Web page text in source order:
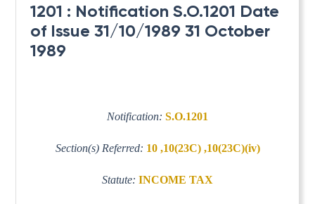
1201 : Notification S.O.1201 Date
of Issue 31/10/1989 31 October
1989
Notification: S.O.1201
Section(s) Referred: 10 ,10(23C) ,10(23C)(iv)
Statute: INCOME TAX